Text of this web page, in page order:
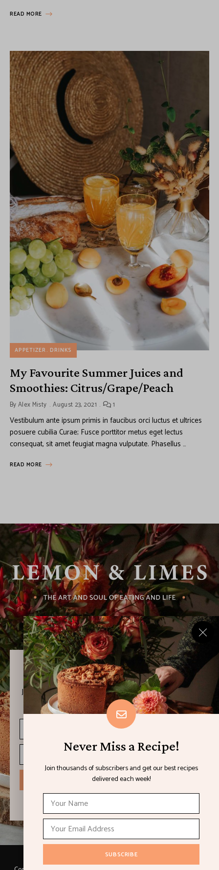
READ MORE
APPETIZER DRINKS
My Favourite Summer Juices and
Smoothies: Citrus/Grape/Peach
ByAlex Misty August 23, 2021 1
Vestibulum ante ipsum primis in faucibus orci luctus et ultrices
posuere cubilia Curae; Fusce porttitor metus eget lectus
consequat, sit amet feugiat magna vulputate. Phasellus …
READ MORE
Never Miss a Recipe!
Join thousands of subscribers and get our best recipes
delivered each week!
I have read and agree to the terms & conditions
Never Miss a Recipe!
Join thousands of subscribers and get our best recipes
delivered each week!